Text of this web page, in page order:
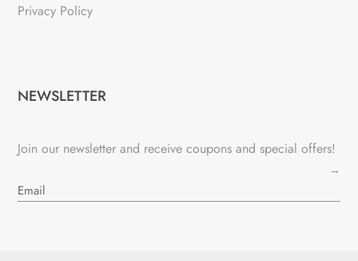
Privacy Policy
NEWSLETTER
Join our newsletter and receive coupons and special offers!
→